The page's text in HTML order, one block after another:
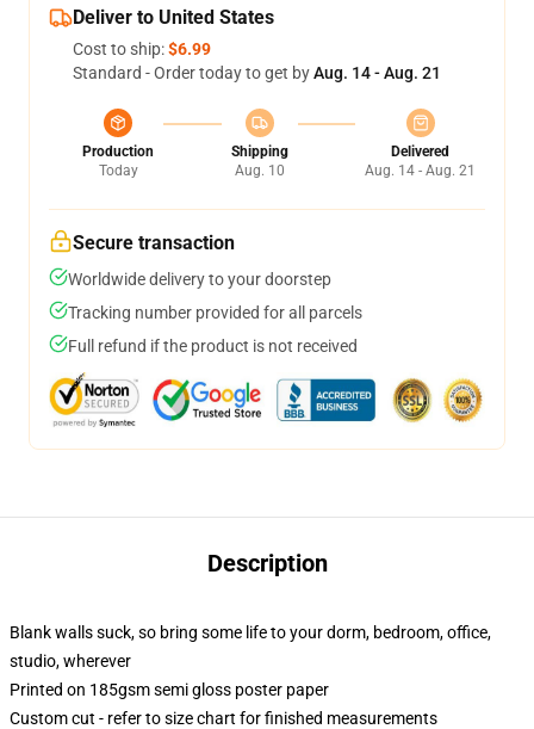
Deliver to United States
Cost to ship:$6.99
Standard - Order today to get byAug. 14 - Aug. 21
Production
Today
Shipping
Aug. 10
Delivered
Aug. 14 - Aug. 21
Secure transaction
Worldwide delivery to your doorstep
Tracking number provided for all parcels
Full refund if the product is not received
Description
Blank walls suck, so bring some life to your dorm, bedroom, office,
studio, wherever
Printed on 185gsm semi gloss poster paper
Custom cut - refer to size chart for finished measurements